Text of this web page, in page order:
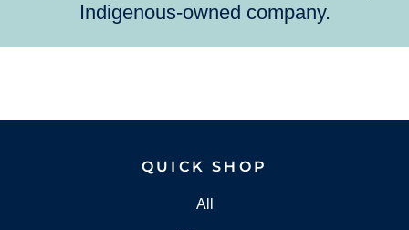
Indigenous-owned company.
QUICK SHOP
All